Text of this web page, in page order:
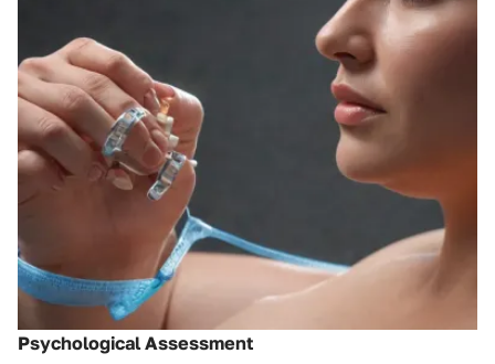
Psychological Assessment